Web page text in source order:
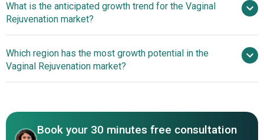
Hologic Inc., Cynosure Inc., InMode Ltd., BTL
Industries, Lumenis Ltd., Cutera Inc., Lutronic, Jeisys
Sciton inc., MedArt Inc., ThermiGen LLC, Syneron Candela,
Energist Medical Group, Lasering Srl, Eunsung Global
Corp., DEKA Medical Inc., Pollogen Ltd., viveve, Asclepion
Zimmer MedizinSystems Corp.
What is the anticipated growth trend for the Vaginal
Rejuvenation market?
Invasive Solutions For Female Pelvic And Vaginal Health
Which region has the most growth potential in the
Vaginal Rejuvenation market?
Book your 30 minutes free consultation